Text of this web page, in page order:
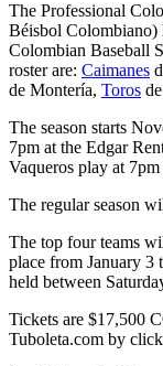
The Professional
Béisbol Colombiano)
Colombian Baseball
roster are: Caimanes
de Montería, Toros
The season starts
7pm at the Edgar
Vaqueros play at
The regular season
The top four teams
place from January 3
held between
Tickets are $17,500
Tuboleta.com by